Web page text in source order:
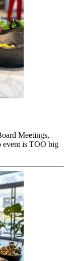
Meetings,
event is TOO big